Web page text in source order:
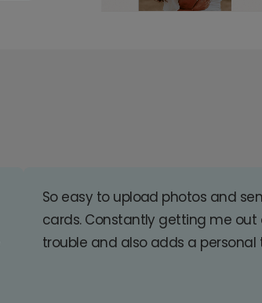
So easy to upload photos and
cards. Constantly getting me out
trouble and also adds a personal